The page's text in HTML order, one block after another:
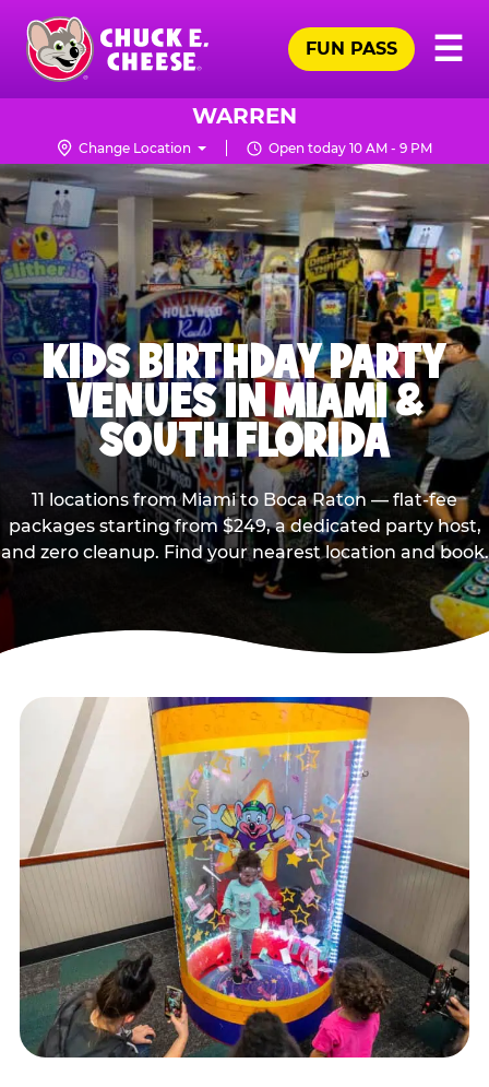
Skip
main
content
Chuck
Logo
☰
FUN PASS
WARREN
Change Location Open today 10 AM - 9 PM
KIDS BIRTHDAY PARTY
VENUES IN MIAMI &
SOUTH FLORIDA
11 locations from Miami to Boca Raton — flat-fee
packages starting from $249, a dedicated party host,
and zero cleanup. Find your nearest location and book.